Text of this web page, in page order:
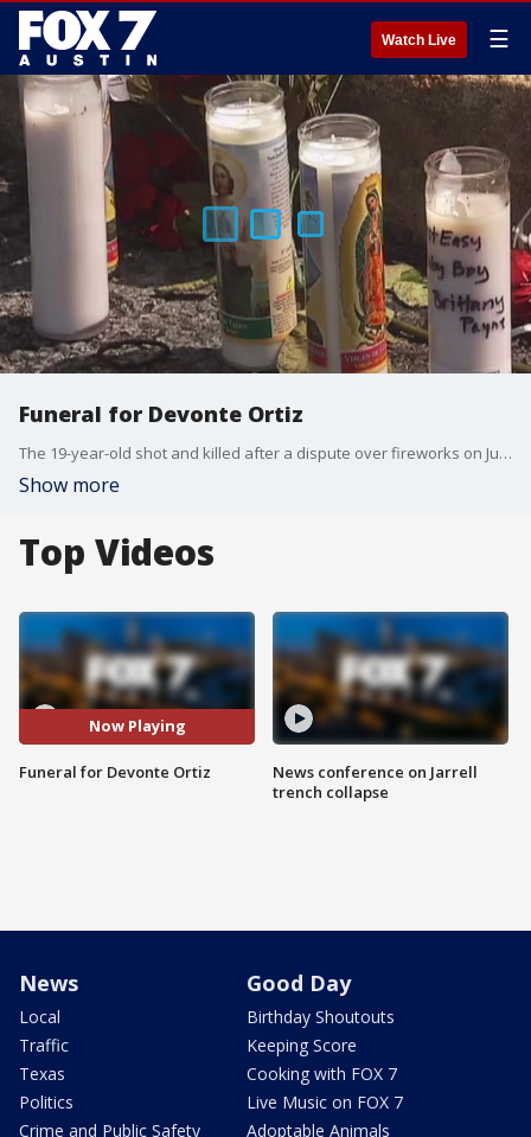
Watch Live ☰
Funeral for Devonte Ortiz
The 19-year-old shot and killed after a dispute over fireworks on July 4th is being laid to rest today. FOX 7 Austin's Jane Lonsdale has details.
Show more
Top Videos
Now Playing
Funeral for Devonte Ortiz
News conference on Jarrell
trench collapse
News
Local
Traffic
Texas
Politics
Crime and Public Safety
Good Day
Birthday Shoutouts
Keeping Score
Cooking with FOX 7
Live Music on FOX 7
Adoptable Animals